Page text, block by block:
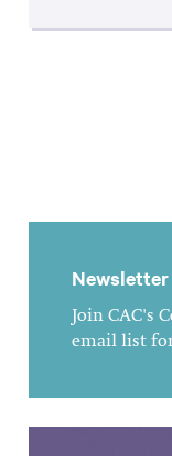
Newsletter
Join CAC's
email list